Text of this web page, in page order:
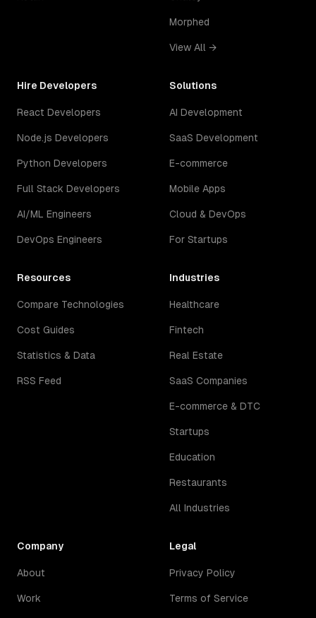
Morphed
View All →
Hire Developers
React Developers
Node.js Developers
Python Developers
Full Stack Developers
AI/ML Engineers
DevOps Engineers
Solutions
AI Development
SaaS Development
E-commerce
Mobile Apps
Cloud & DevOps
For Startups
Resources
Compare Technologies
Cost Guides
Statistics & Data
RSS Feed
Industries
Healthcare
Fintech
Real Estate
SaaS Companies
E-commerce & DTC
Startups
Education
Restaurants
All Industries
Company
About
Work
Legal
Privacy Policy
Terms of Service